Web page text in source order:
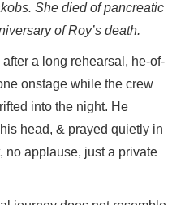
She died of pancreatic
of Roy’s death.
a long rehearsal, he-of-
onstage while the crew
into the night. He
head, & prayed quietly in
no applause, just a private